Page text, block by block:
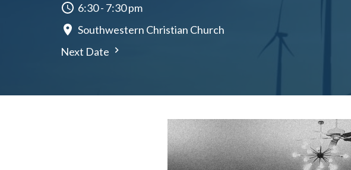
6:30 - 7:30 pm
Southwestern Christian Church
Next Date